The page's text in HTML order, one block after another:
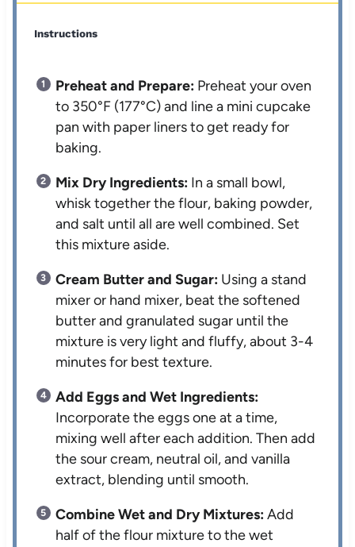
Instructions
Preheat and Prepare: Preheat your oven
to 350°F (177°C) and line a mini cupcake
pan with paper liners to get ready for
baking.
Mix Dry Ingredients: In a small bowl,
whisk together the flour, baking powder,
and salt until all are well combined. Set
this mixture aside.
Cream Butter and Sugar: Using a stand
mixer or hand mixer, beat the softened
butter and granulated sugar until the
mixture is very light and fluffy, about 3-4
minutes for best texture.
Add Eggs and Wet Ingredients:
Incorporate the eggs one at a time,
mixing well after each addition. Then add
the sour cream, neutral oil, and vanilla
extract, blending until smooth.
Combine Wet and Dry Mixtures:Add
half of the flour mixture to the wet